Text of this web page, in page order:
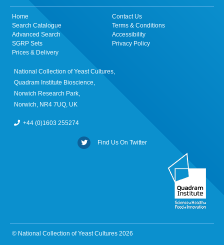
Home
Search Catalogue
Advanced Search
SGRP Sets
Prices & Delivery
Contact Us
Terms & Conditions
Accessibility
Privacy Policy
National Collection of Yeast Cultures,
Quadram Institute Bioscience,
Norwich Research Park,
Norwich, NR4 7UQ, UK
+44 (0)1603 255274
Find Us On Twitter
© National Collection of Yeast Cultures 2026